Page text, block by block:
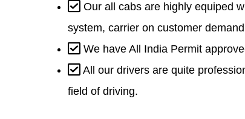
Our all cabs are highly equiped
system, carrier on customer
We have All India Permit
All our drivers are quite
field of driving.